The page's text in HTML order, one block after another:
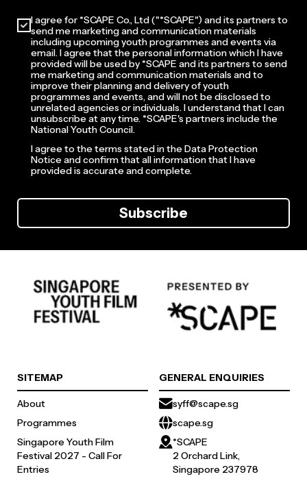
I agree for *SCAPE Co., Ltd ("*SCAPE") and its partners to
send me marketing and communication materials
including upcoming youth programmes and events via
email. I agree that the personal information which I have
provided will be used by *SCAPE and its partners to send
me marketing and communication materials and to
improve their planning and delivery of youth
programmes and events, and will not be disclosed to
unrelated agencies or individuals. I understand that I can
unsubscribe at any time. *SCAPE's partners include the
National Youth Council.
I agree to the terms stated in the Data Protection
Notice and confirm that all information that I have
provided is accurate and complete.
Subscribe
SITEMAP
About
Programmes
Singapore Youth Film
Festival 2027 - Call For
Entries
GENERAL ENQUIRIES
syff@scape.sg
scape.sg
*SCAPE
2 Orchard Link,
Singapore 237978